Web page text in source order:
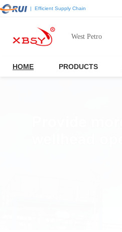
| Efficient Supply Chain
West Petro
HOME PRODUCTS